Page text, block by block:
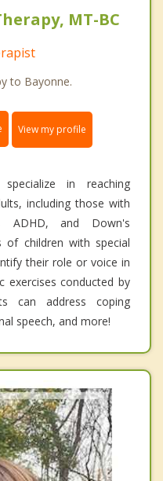
MT-BC
to Bayonne.
View my profile
in reaching
including those with
ADHD, and Down's
of children with special
their role or voice in
exercises conducted by
can address coping
speech, and more!